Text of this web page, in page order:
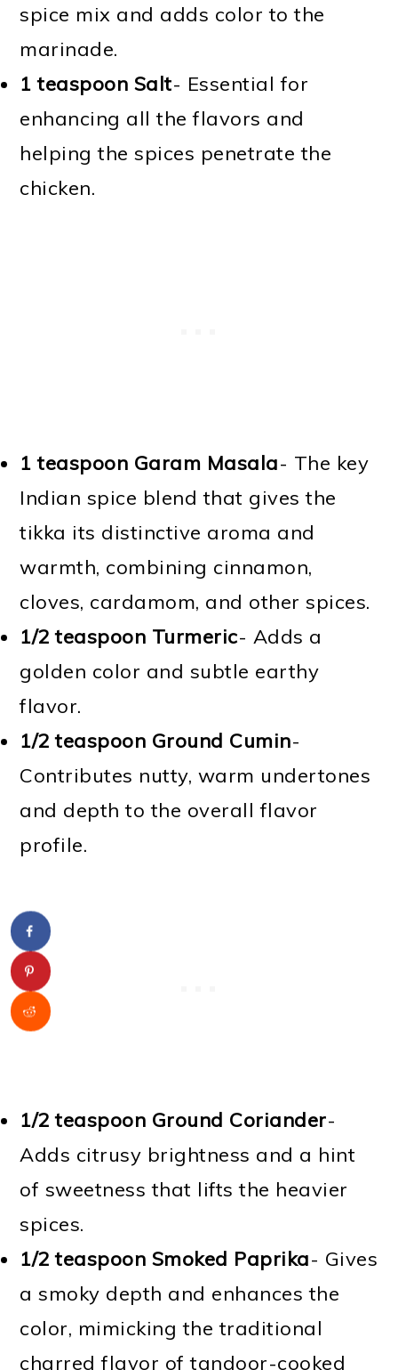
spice mix and adds color to the
marinade.
1 teaspoon Salt- Essential for
enhancing all the flavors and
helping the spices penetrate the
chicken.
1 teaspoon Garam Masala- The key
Indian spice blend that gives the
tikka its distinctive aroma and
warmth, combining cinnamon,
cloves, cardamom, and other spices.
1/2 teaspoon Turmeric- Adds a
golden color and subtle earthy
flavor.
1/2 teaspoon Ground Cumin-
Contributes nutty, warm undertones
and depth to the overall flavor
profile.
1/2 teaspoon Ground Coriander-
Adds citrusy brightness and a hint
of sweetness that lifts the heavier
spices.
1/2 teaspoon Smoked Paprika- Gives
a smoky depth and enhances the
color, mimicking the traditional
charred flavor of tandoor-cooked